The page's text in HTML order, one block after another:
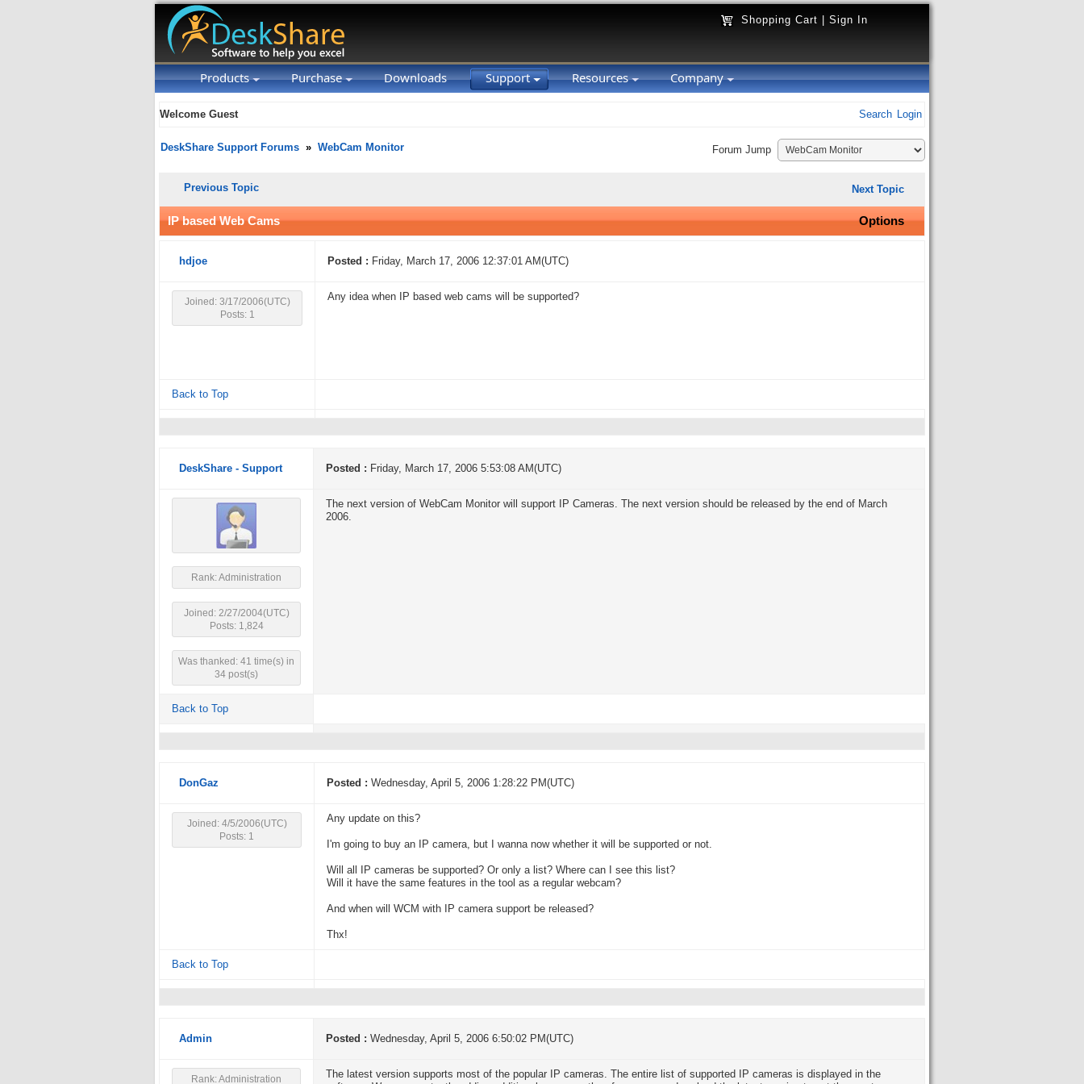
Shopping Cart Sign In
Products Purchase Downloads Support Resources Company
Welcome Guest Search Login
DeskShare Support Forums » WebCam Monitor Forum Jump
Previous Topic Next Topic
IP based Web Cams Options
hdjoe Posted : Friday, March 17, 2006 12:37:01 AM(UTC)
Joined: 3/17/2006(UTC)
Posts: 1
Any idea when IP based web cams will be supported?
Back to Top
DeskShare - Support Posted : Friday, March 17, 2006 5:53:08 AM(UTC)
Rank: Administration
Joined: 2/27/2004(UTC)
Posts: 1,824
Was thanked: 41 time(s) in
34 post(s)
The next version of WebCam Monitor will support IP Cameras. The next version should be released by the end of March
2006.
Back to Top
DonGaz Posted : Wednesday, April 5, 2006 1:28:22 PM(UTC)
Joined: 4/5/2006(UTC)
Posts: 1
Any update on this?
I'm going to buy an IP camera, but I wanna now whether it will be supported or not.
Will all IP cameras be supported? Or only a list? Where can I see this list?
Will it have the same features in the tool as a regular webcam?
And when will WCM with IP camera support be released?
Thx!
Back to Top
Admin Posted : Wednesday, April 5, 2006 6:50:02 PM(UTC)
Rank: Administration
The latest version supports most of the popular IP cameras. The entire list of supported IP cameras is displayed in the